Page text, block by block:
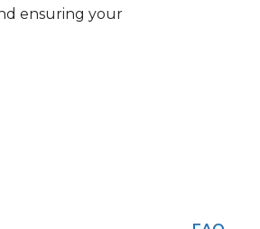
ensuring your